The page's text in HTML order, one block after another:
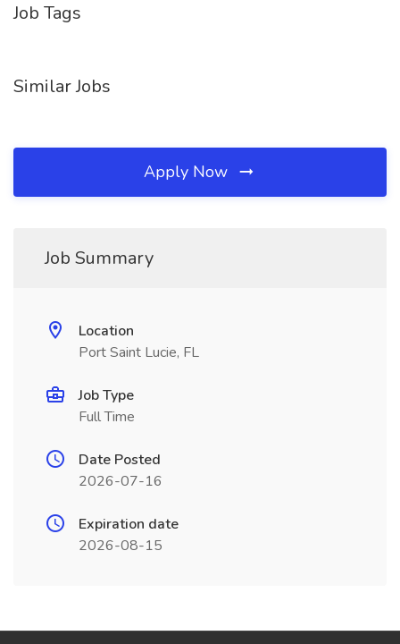
Job Tags
Similar Jobs
Apply Now
Job Summary
Location
Port Saint Lucie, FL
Job Type
Full Time
Date Posted
2026-07-16
Expiration date
2026-08-15